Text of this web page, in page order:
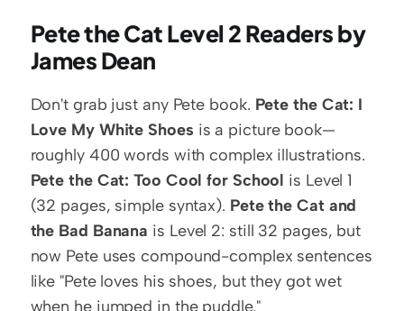
Pete the Cat Level 2 Readers by
James Dean
Don't grab just any Pete book. Pete the Cat: I
Love My White Shoes is a picture book—
Pete the Cat: Too Cool for School is Level 1
(32 pages, simple syntax). Pete the Cat and
the Bad Banana is Level 2: still 32 pages, but
now Pete uses compound-complex sentences
like "Pete loves his shoes, but they got wet
when he jumped in the puddle."